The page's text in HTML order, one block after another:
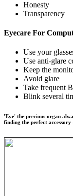
Honesty
Transparency
Eyecare For
Use your
Use anti-glare
Keep the
Avoid glare
Take frequent
Blink several
'Eye' the precious organ
finding the perfect